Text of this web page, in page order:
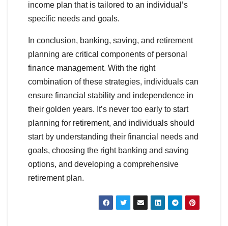
income plan that is tailored to an individual’s
specific needs and goals.
In conclusion, banking, saving, and retirement
planning are critical components of personal
finance management. With the right
combination of these strategies, individuals can
ensure financial stability and independence in
their golden years. It’s never too early to start
planning for retirement, and individuals should
start by understanding their financial needs and
goals, choosing the right banking and saving
options, and developing a comprehensive
retirement plan.